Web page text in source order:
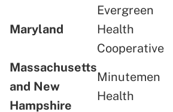
Maryland
Evergreen
Health
Cooperative
Massachusetts
and New
Hampshire
Minutemen
Health